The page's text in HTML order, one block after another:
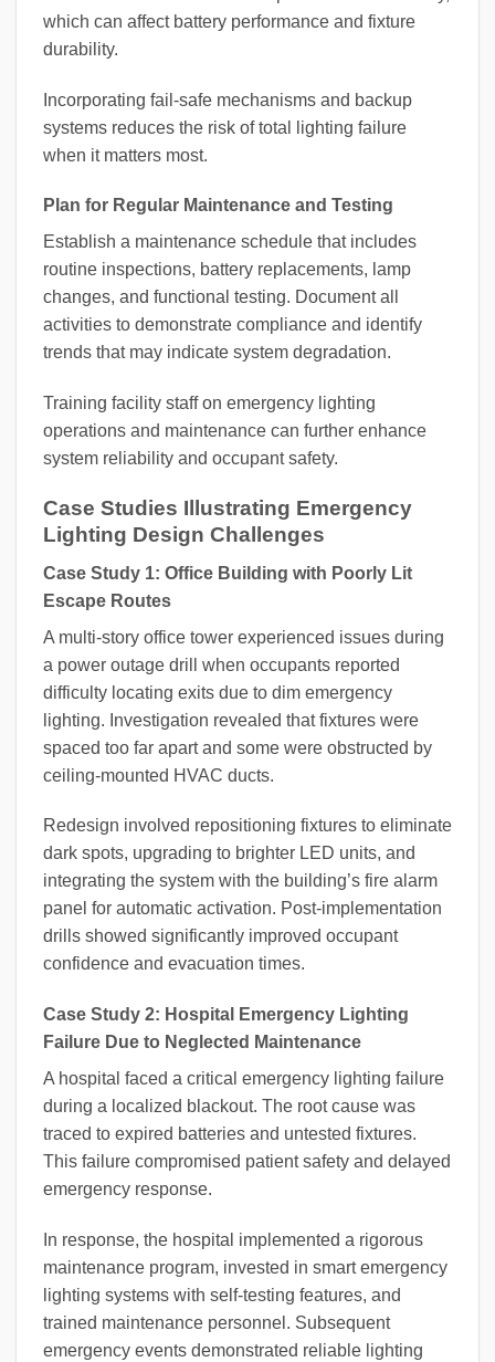
which can affect battery performance and fixture
durability.
Incorporating fail-safe mechanisms and backup
systems reduces the risk of total lighting failure
when it matters most.
Plan for Regular Maintenance and Testing
Establish a maintenance schedule that includes
routine inspections, battery replacements, lamp
changes, and functional testing. Document all
activities to demonstrate compliance and identify
trends that may indicate system degradation.
Training facility staff on emergency lighting
operations and maintenance can further enhance
system reliability and occupant safety.
Case Studies Illustrating Emergency
Lighting Design Challenges
Case Study 1: Office Building with Poorly Lit
Escape Routes
A multi-story office tower experienced issues during
a power outage drill when occupants reported
difficulty locating exits due to dim emergency
lighting. Investigation revealed that fixtures were
spaced too far apart and some were obstructed by
ceiling-mounted HVAC ducts.
Redesign involved repositioning fixtures to eliminate
dark spots, upgrading to brighter LED units, and
integrating the system with the building’s fire alarm
panel for automatic activation. Post-implementation
drills showed significantly improved occupant
confidence and evacuation times.
Case Study 2: Hospital Emergency Lighting
Failure Due to Neglected Maintenance
A hospital faced a critical emergency lighting failure
during a localized blackout. The root cause was
traced to expired batteries and untested fixtures.
This failure compromised patient safety and delayed
emergency response.
In response, the hospital implemented a rigorous
maintenance program, invested in smart emergency
lighting systems with self-testing features, and
trained maintenance personnel. Subsequent
emergency events demonstrated reliable lighting